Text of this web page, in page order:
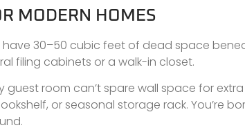
MODERN HOMES
have 30–50 cubic feet of dead space
filing cabinets or a walk-in closet.
room can’t spare wall space for
or seasonal storage rack. You’re